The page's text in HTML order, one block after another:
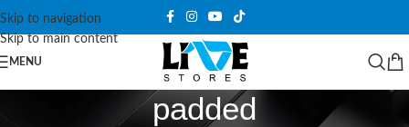
Skip to navigation
Skip to main content
MENU
padded